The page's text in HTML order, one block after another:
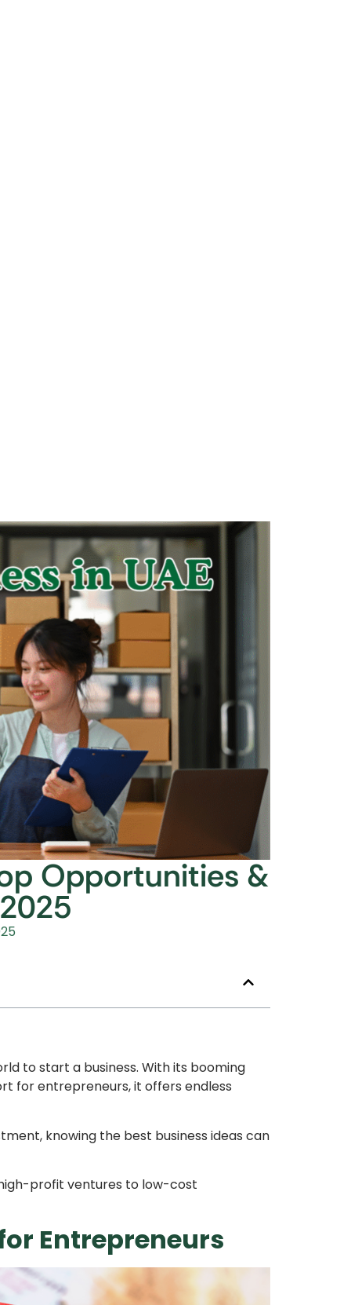
Opportunities &
to start a business. With its booming
for entrepreneurs, it offers endless
knowing the best business ideas can
profit ventures to low-cost
Entrepreneurs